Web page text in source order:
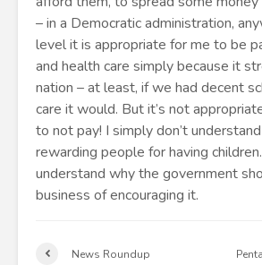
– in a Democratic administration,
level it is appropriate for me to be
and health care simply because it
nation – at least, if we had decent
care it would. But it’s not
to not pay! I simply don’t
rewarding people for having
understand why the government
business of encouraging it.
News Roundup